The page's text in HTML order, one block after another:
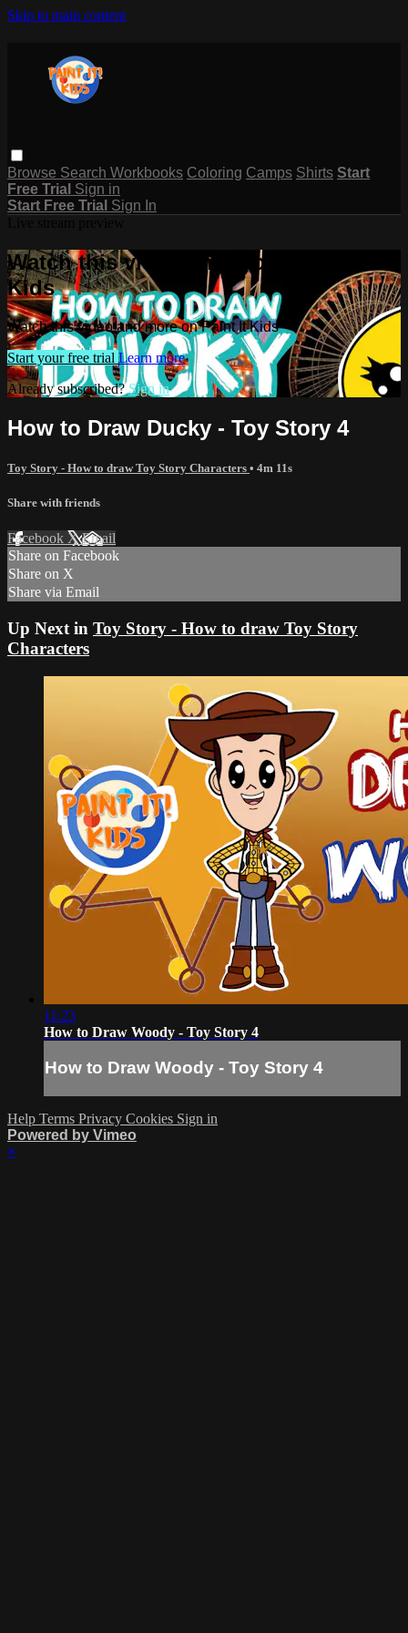
Skip to main content
Browse Search Workbooks Coloring Camps Shirts Start
Free Trial Sign in
Start Free Trial Sign In
Watch this video and more on Paint It
Kids
Watch this video and more on Paint It Kids
Start your free trial Learn more
Already subscribed?Sign in
How to Draw Ducky - Toy Story 4
Toy Story - How to draw Toy Story Characters • 4m 11s
Share with friends
Facebook XEmail
Share on Facebook
Share on X
Share via Email
Up Next in Toy Story - How to draw Toy Story
Characters
11:23
How to Draw Woody - Toy Story 4
How to Draw Woody - Toy Story 4
Help Terms Privacy Cookies Sign in
Powered by Vimeo
×